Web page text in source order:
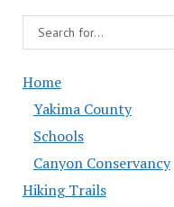
Home
Yakima County
Schools
Canyon Conservancy
Hiking Trails